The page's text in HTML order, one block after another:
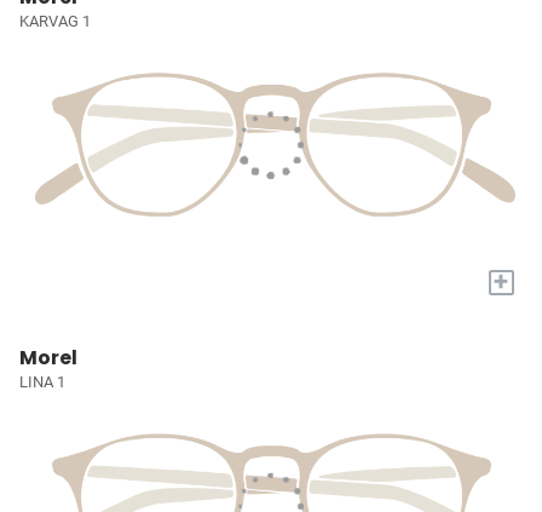
KARVAG 1
+
Morel
LINA 1